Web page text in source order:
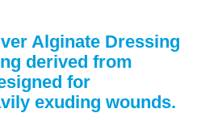
Alginate Dressing
derived from
for
exuding wounds.